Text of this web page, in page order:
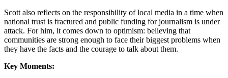
Scott also reflects on the responsibility of local media in a time when
national trust is fractured and public funding for journalism is under
attack. For him, it comes down to optimism: believing that
communities are strong enough to face their biggest problems when
they have the facts and the courage to talk about them.
Key Moments: